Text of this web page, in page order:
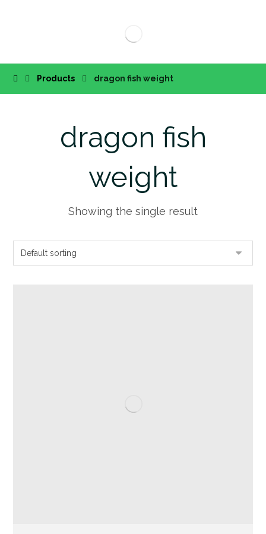
Products dragon fish weight
dragon fish
weight
Showing the single result